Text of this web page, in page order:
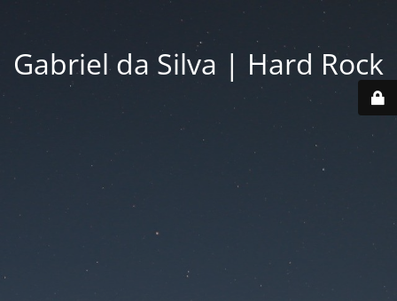
Gabriel da Silva | Hard Rock